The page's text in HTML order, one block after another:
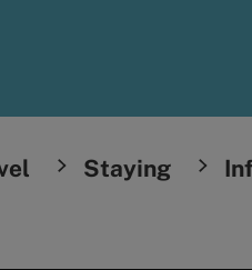
Staying